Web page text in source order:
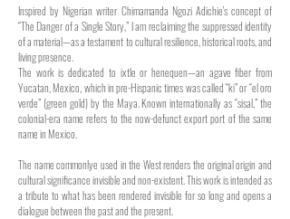
Inspired by Nigerian writer Chimamanda Ngozi Adichie's concept of
“The Danger of a Single Story,” I am reclaiming the suppressed identity
of a material—as a testament to cultural resilience, historical roots, and
living presence.
The work is dedicated to ixtle or henequen—an agave fiber from
Yucatan, Mexico, which in pre-Hispanic times was called “ki” or “el oro
verde” (green gold) by the Maya. Known internationally as “sisal,” the
colonial-era name refers to the now-defunct export port of the same
name in Mexico.
The name commonlye used in the West renders the original origin and
cultural significance invisible and non-existent. This work is intended as
a tribute to what has been rendered invisible for so long and opens a
dialogue between the past and the present.